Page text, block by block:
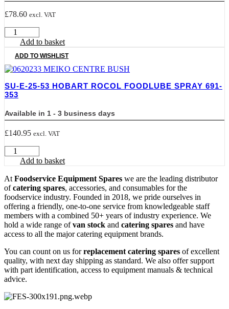
£78.60 excl. VAT
LINCAT
FAS284
AEROSOL
LEAK
1L
ROCOL
quantity
Add to basket
ADD TO WISHLIST
SU-E-25-53 HOBART ROCOL FOODLUBE SPRAY 691-
353
Available in 1 - 3 business days
£140.95 excl. VAT
SU-
E-
53
HOBART
ROCOL
FOODLUBE
SPRAY
691-
353
Add to basket
At Foodservice Equipment Spares we are the leading distributor
ofcatering spares, accessories, and consumables for the
foodservice industry. Founded in 2018, we pride ourselves in
offering a friendly, one-to-one service from knowledgeable staff
members with a combined 50+ years of industry experience. We
hold a wide range ofvan stock and catering spares and have
access to all the major catering equipment brands.
You can count on us forreplacement catering spares of excellent
quality, with next day shipping as standard. We also offer support
with part identification, access to equipment manuals & technical
advice.